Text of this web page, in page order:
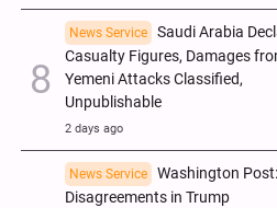
News Service
Saudi Arabia
Casualty Figures, Damages
Yemeni Attacks Classified,
Unpublishable
2 days ago
News Service
Washington Post:
Disagreements in Trump